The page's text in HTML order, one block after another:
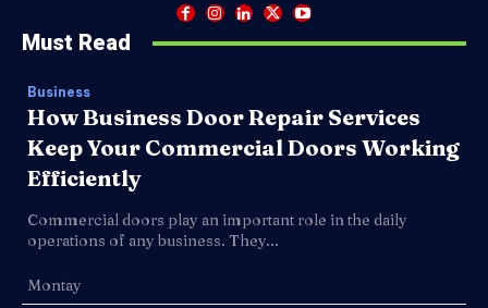
Must Read
Business
How Business Door Repair Services
Keep Your Commercial Doors Working
Efficiently
Commercial doors play an important role in the daily
operations of any business. They...
Montay